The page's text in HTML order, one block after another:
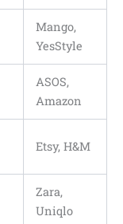
Mango,
YesStyle
ASOS,
Amazon
Etsy, H&M
Zara,
Uniqlo